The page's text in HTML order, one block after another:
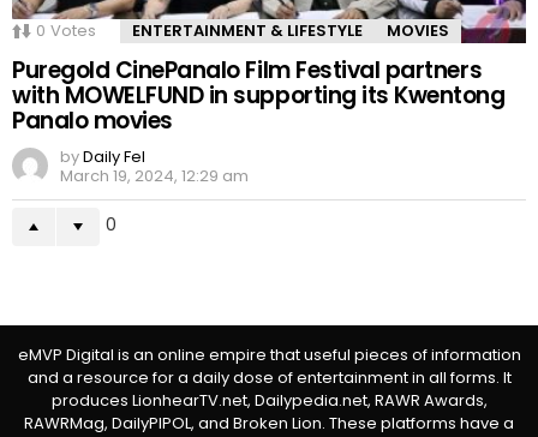
0 Votes ENTERTAINMENT & LIFESTYLE MOVIES
Puregold CinePanalo Film Festival partners
with MOWELFUND in supporting its Kwentong
Panalo movies
byDaily Fel
March 19, 2024, 12:29 am
0
eMVP Digital is an online empire that useful pieces of information
and a resource for a daily dose of entertainment in all forms. It
produces LionhearTV.net, Dailypedia.net, RAWR Awards,
RAWRMag, DailyPIPOL, and Broken Lion. These platforms have a